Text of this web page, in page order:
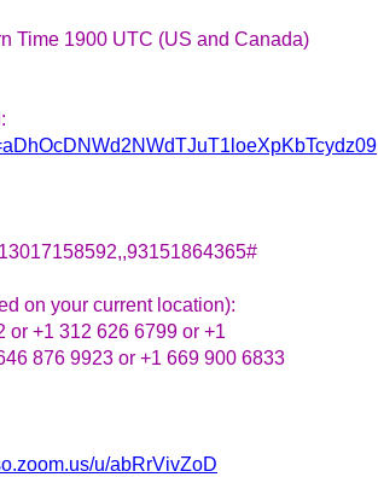
Time 1900 UTC (US and Canada)
on your current location):
or +1 312 626 6799 or +1
876 9923 or +1 669 900 6833
u/abRrVivZoD